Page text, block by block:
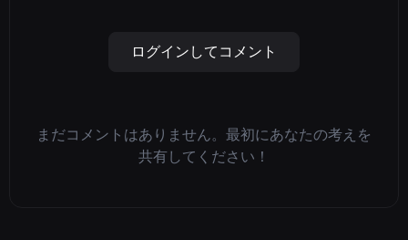
ログインしてコメント
まだコメントはありません。最初にあなたの考えを
共有してください！